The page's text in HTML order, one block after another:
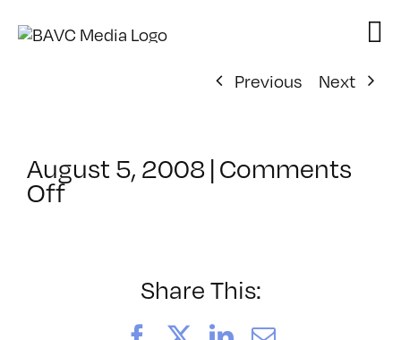
Previous
Next
August 5, 2008|Comments
Offon
Share This: